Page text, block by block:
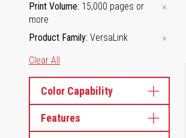
Print Volume 15,000 pages or
more
Product Family VersaLink
Clear All
Color Capability
Features